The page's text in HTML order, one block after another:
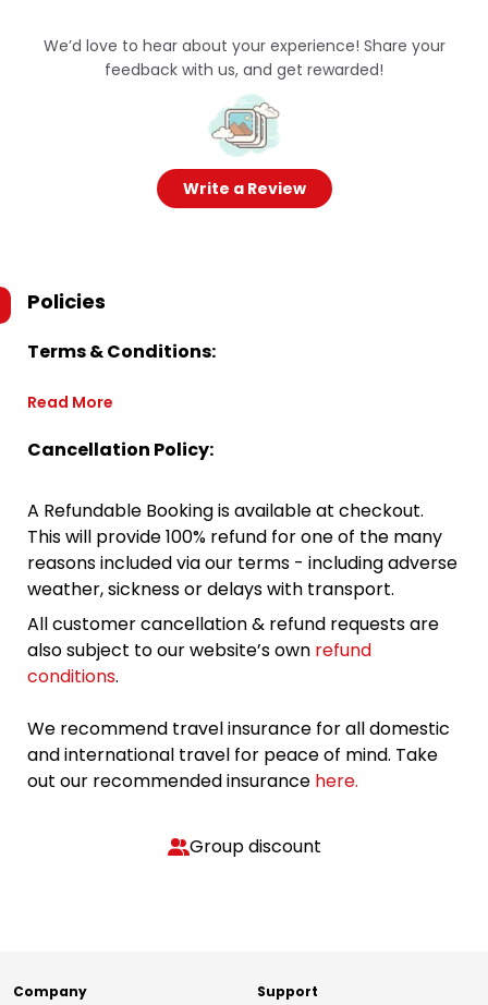
We’d love to hear about your experience! Share your
feedback with us, and get rewarded!
Write a Review
Policies
Terms & Conditions:
Read More
Cancellation Policy:
A Refundable Booking is available at checkout.
This will provide 100% refund for one of the many
reasons included via our terms - including adverse
weather, sickness or delays with transport.
All customer cancellation & refund requests are
also subject to our website’s own refund
conditions.
We recommend travel insurance for all domestic
and international travel for peace of mind. Take
out our recommended insurance here.
Group discount
Company Support